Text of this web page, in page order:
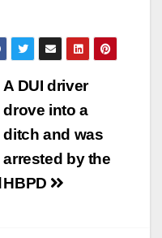
A DUI driver
drove into a
ditch and was
arrested by the
HBPD